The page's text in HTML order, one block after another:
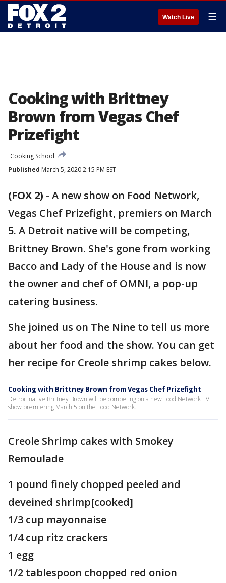
Watch Live ☰
Cooking with Brittney
Brown from Vegas Chef
Prizefight
Cooking School
Published March 5, 2020 2:15 PM EST
(FOX 2) - A new show on Food Network,
Vegas Chef Prizefight, premiers on March
5. A Detroit native will be competing,
Brittney Brown. She's gone from working
Bacco and Lady of the House and is now
the owner and chef of OMNI, a pop-up
catering business.
She joined us on The Nine to tell us more
about her food and the show. You can get
her recipe for Creole shrimp cakes below.
Cooking with Brittney Brown from Vegas Chef Prizefight
Detroit native Brittney Brown will be competing on a new Food Network TV
show premiering March 5 on the Food Network.
Creole Shrimp cakes with Smokey
Remoulade
1 pound finely chopped peeled and
deveined shrimp[cooked]
1/3 cup mayonnaise
1/4 cup ritz crackers
1 egg
1/2 tablespoon chopped red onion